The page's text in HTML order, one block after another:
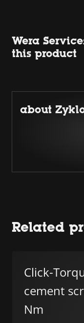
Wera
this product
about
Related
Click-
cement
Nm